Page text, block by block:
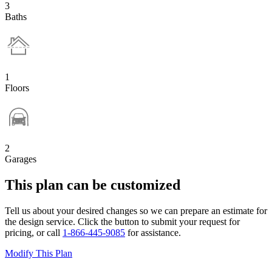
3
Baths
1
Floors
2
Garages
This plan can be customized
Tell us about your desired changes so we can prepare an estimate for
the design service. Click the button to submit your request for
pricing, or call 1-866-445-9085 for assistance.
Modify This Plan